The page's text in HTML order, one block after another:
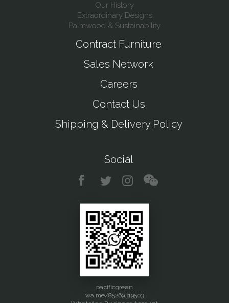
Our History
Extraordinary Designs
Palmwood & Sustainability
Contract Furniture
Sales Network
Careers
Contact Us
Shipping & Delivery Policy
Social
pacificgreen
wa.me/85269319503